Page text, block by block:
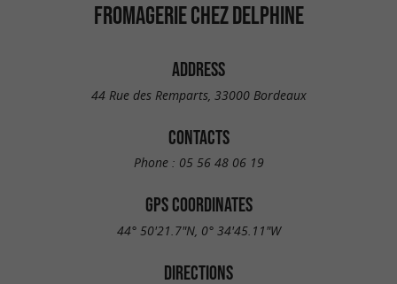
FROMAGERIE CHEZ DELPHINE
ADDRESS
44 Rue des Remparts, 33000 Bordeaux
CONTACTS
Phone : 05 56 48 06 19
GPS COORDINATES
44° 50'21.7"N, 0° 34'45.11"W
DIRECTIONS